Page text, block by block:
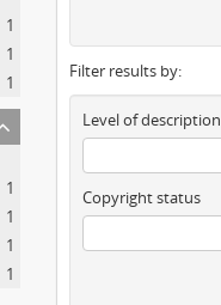
1
1
1
1
1
1
1
Filter results by:
Level of description
Copyright status